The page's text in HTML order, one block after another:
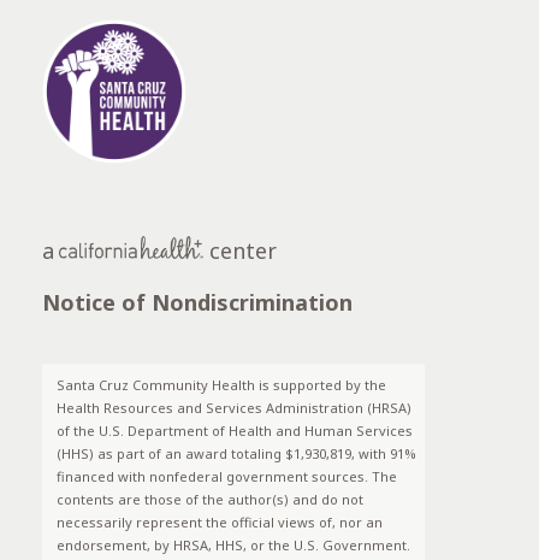
a
center
Notice of Nondiscrimination
Santa Cruz Community Health is supported by the
Health Resources and Services Administration (HRSA)
of the U.S. Department of Health and Human Services
(HHS) as part of an award totaling $1,930,819, with 91%
financed with nonfederal government sources. The
contents are those of the author(s) and do not
necessarily represent the official views of, nor an
endorsement, by HRSA, HHS, or the U.S. Government.